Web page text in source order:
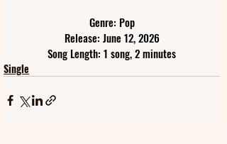
Genre: Pop
Release: June 12, 2026
Song Length: 1 song, 2 minutes
Single